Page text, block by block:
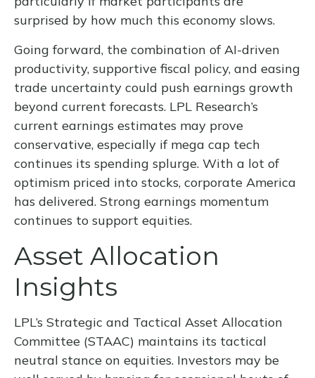
surprised by how much this economy slows.
Going forward, the combination of AI-driven
productivity, supportive fiscal policy, and easing
trade uncertainty could push earnings growth
beyond current forecasts. LPL Research’s
current earnings estimates may prove
conservative, especially if mega cap tech
continues its spending splurge. With a lot of
optimism priced into stocks, corporate America
has delivered. Strong earnings momentum
continues to support equities.
Asset Allocation
Insights
LPL’s Strategic and Tactical Asset Allocation
Committee (STAAC) maintains its tactical
neutral stance on equities. Investors may be